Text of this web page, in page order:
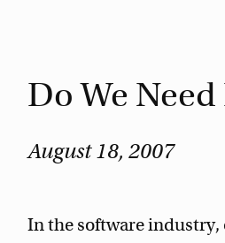
Do We
August 18, 2007
In the software industry,